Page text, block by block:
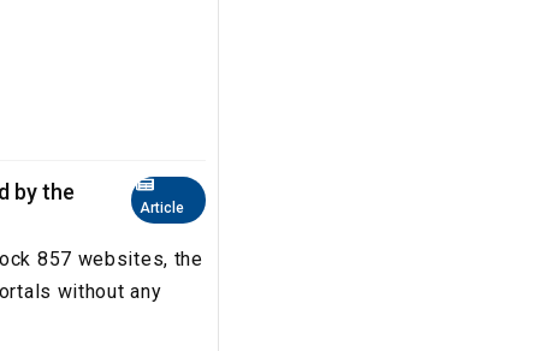
Article
by the
857 websites, the
without any